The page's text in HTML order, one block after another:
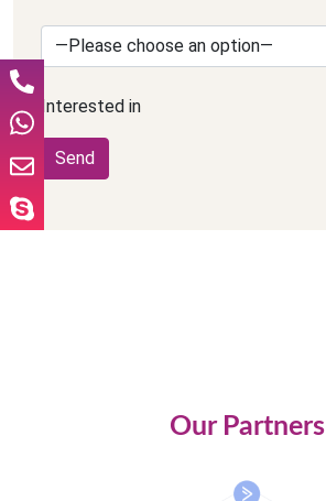
Interested in
Our Partners